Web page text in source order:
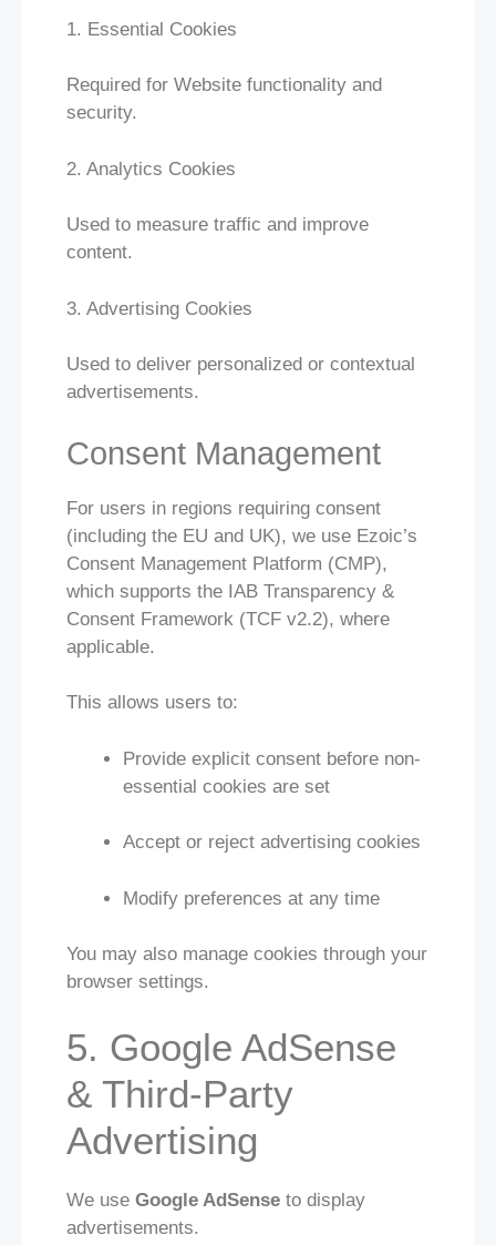
1. Essential Cookies
Required for Website functionality and
security.
2. Analytics Cookies
Used to measure traffic and improve
content.
3. Advertising Cookies
Used to deliver personalized or contextual
advertisements.
Consent Management
For users in regions requiring consent
(including the EU and UK), we use Ezoic’s
Consent Management Platform (CMP),
which supports the IAB Transparency &
Consent Framework (TCF v2.2), where
applicable.
This allows users to:
Provide explicit consent before non-
essential cookies are set
Accept or reject advertising cookies
Modify preferences at any time
You may also manage cookies through your
browser settings.
5. Google AdSense
& Third-Party
Advertising
We use Google AdSense to display
advertisements.